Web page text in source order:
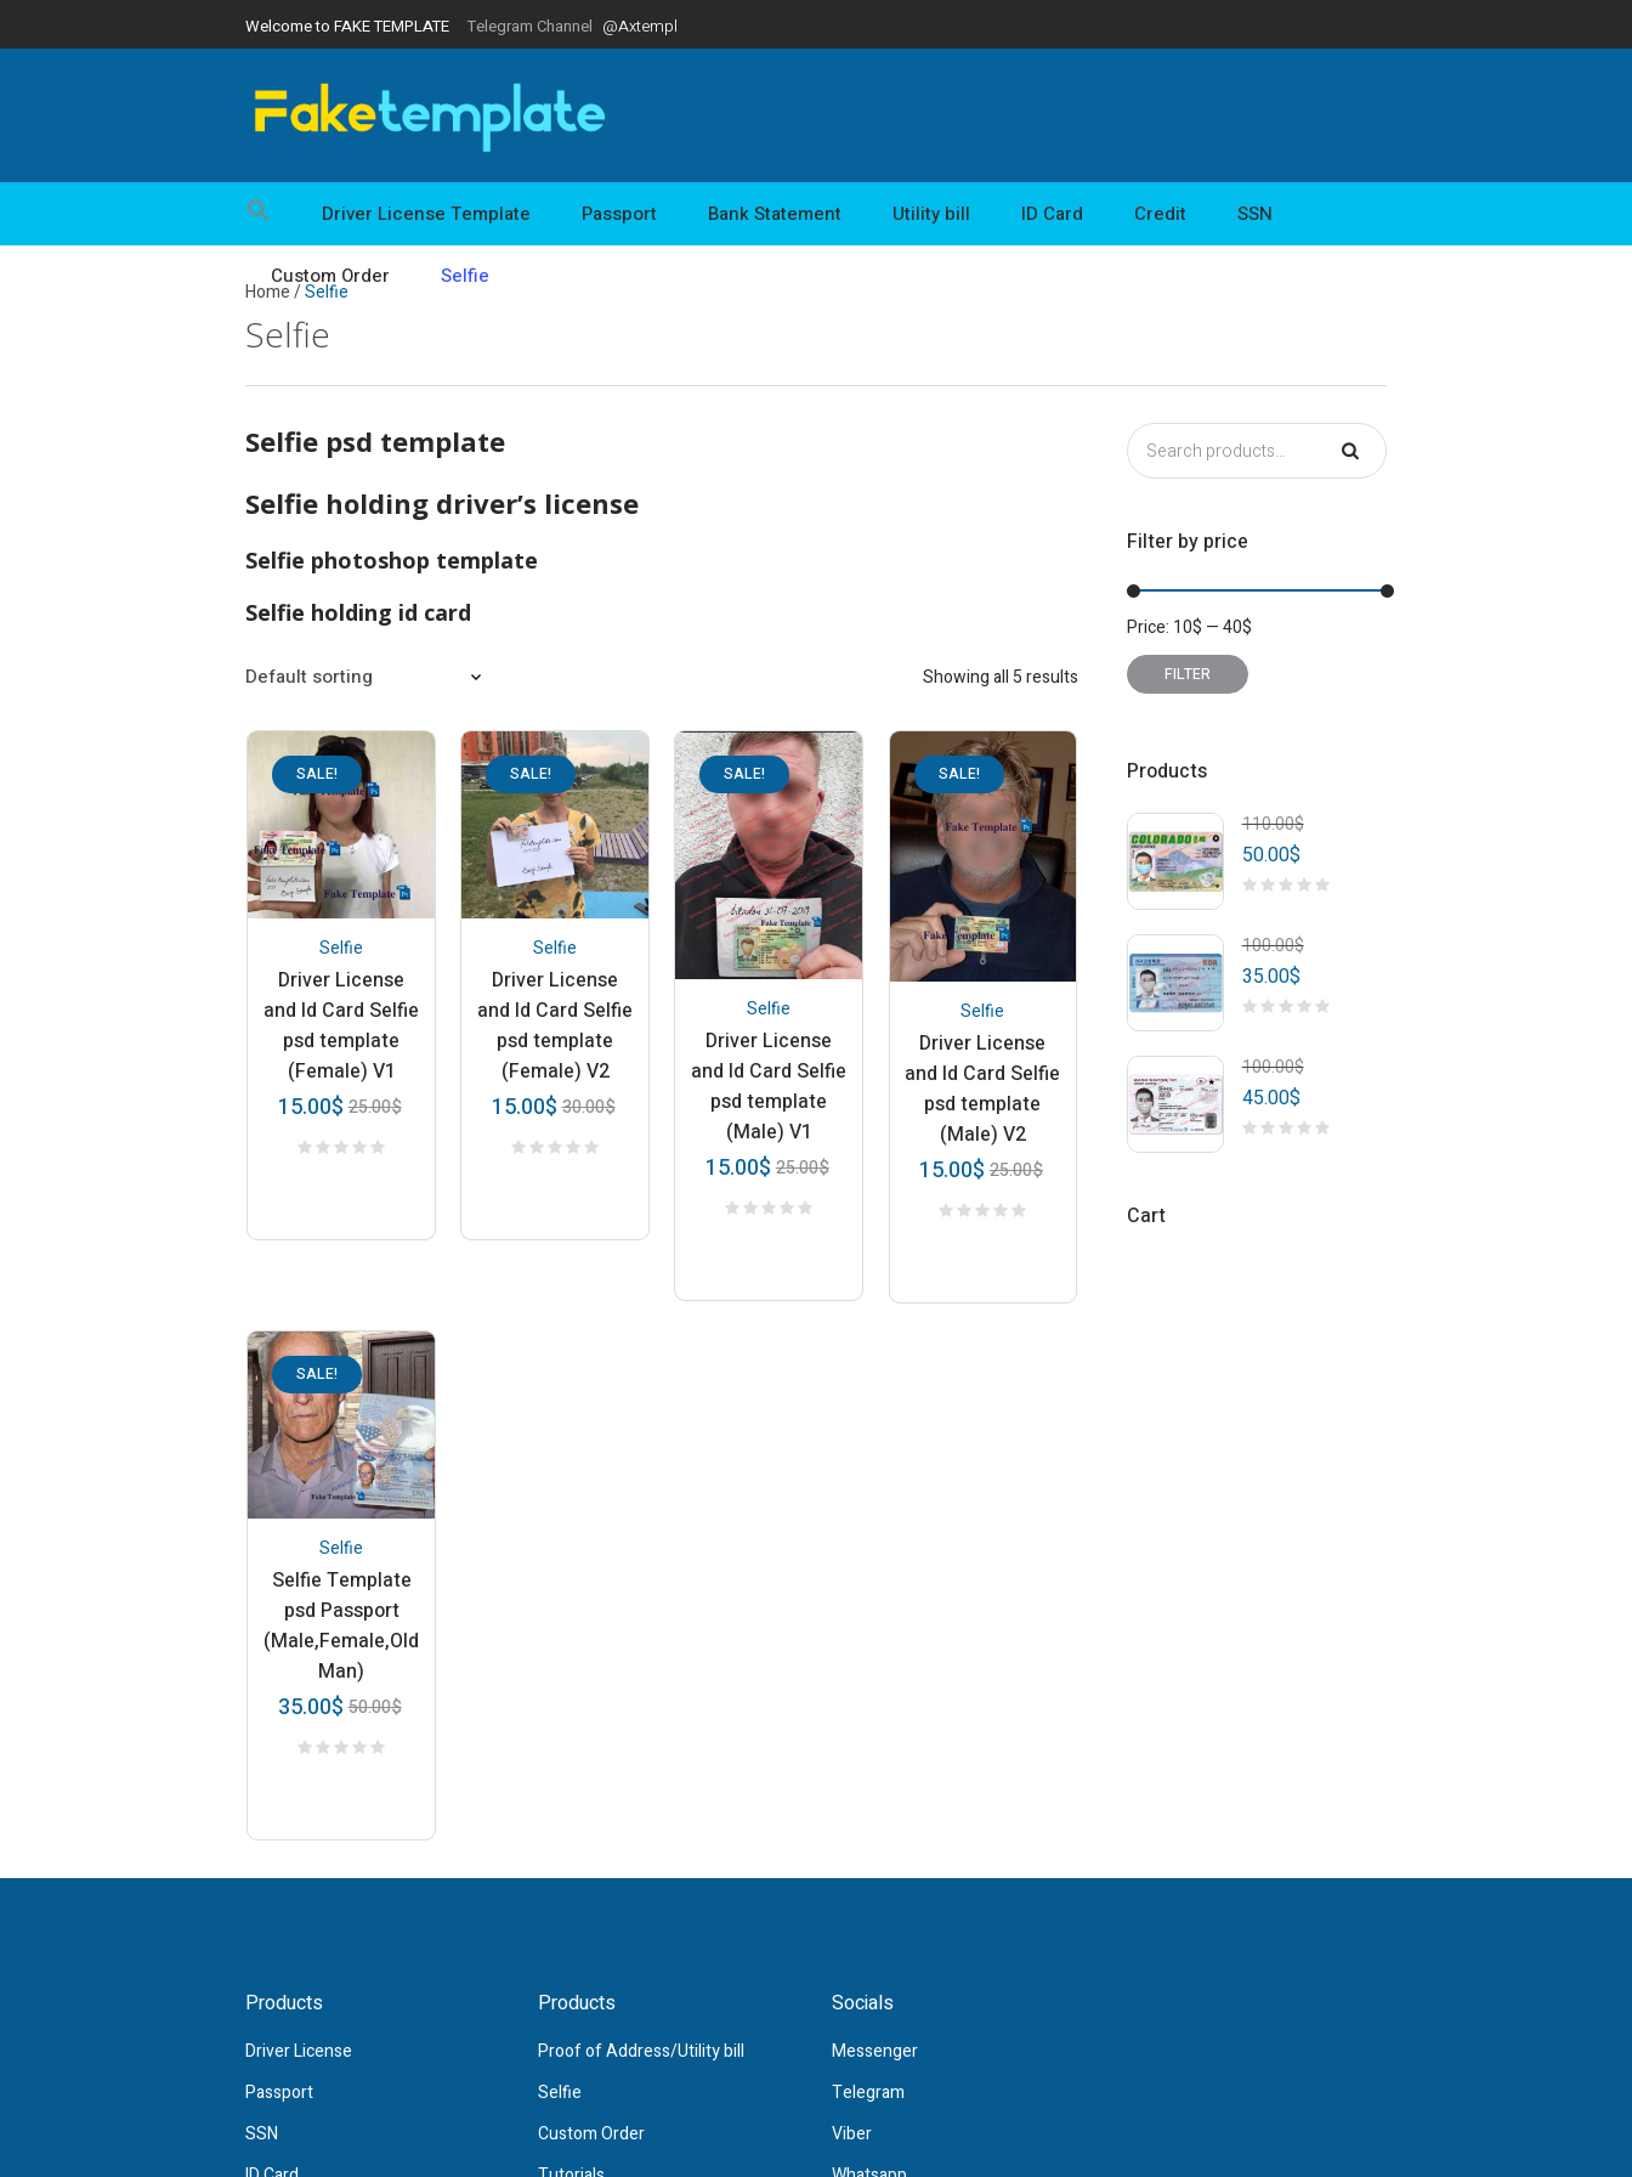
Welcome to FAKE TEMPLATE Telegram Channel @Axtempl
Driver License Template Passport Bank Statement Utility bill ID Card Credit SSN
Custom Order Selfie
Home/Selfie
Selfie
Selfie psd template
Selfie holding driver’s license
Selfie photoshop template
Selfie holding id card
Showing all 5 results
SALE!
Selfie
Driver License
and Id Card Selfie
psd template
(Female) V1
25.00$
15.00$
SALE!
Selfie
Driver License
and Id Card Selfie
psd template
(Female) V2
30.00$
15.00$
SALE!
Selfie
Driver License
and Id Card Selfie
psd template
(Male) V1
25.00$
15.00$
SALE!
Selfie
Driver License
and Id Card Selfie
psd template
(Male) V2
25.00$
15.00$
SALE!
Selfie
Selfie Template
psd Passport
(Male,Female,Old
Man)
50.00$
35.00$
Filter by price
Min
price
Max
price
FILTER
Price: 10$ —40$
Products
110.00$
50.00$
100.00$
35.00$
100.00$
45.00$
Cart
Products
Driver License
Passport
SSN
Products
Proof of Address/Utility bill
Selfie
Custom Order
Socials
Messenger
Telegram
Viber